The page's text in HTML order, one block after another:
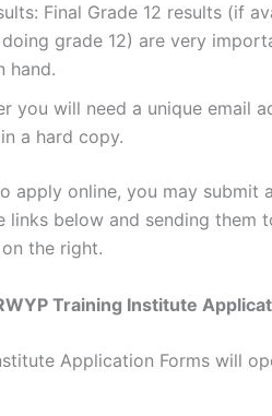
Final Grade 12 results (if
grade 12) are very
hand.
you will need a unique email
a hard copy.
apply online, you may submit
links below and sending them
the right.
Training Institute
Application Forms will